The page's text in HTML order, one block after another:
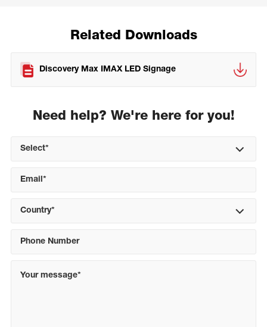
Related Downloads
Discovery Max IMAX LED Signage
Need help? We're here for you!
Select*
Country*